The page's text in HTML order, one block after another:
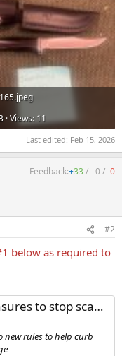
· Views: 11
Last edited: Feb 15, 2026
Feedback:+33/=0 /-0
#2
below as required to
dishonest behavior in the Exchange'
new rules to help curb